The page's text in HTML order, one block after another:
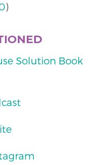
)
Solution Book